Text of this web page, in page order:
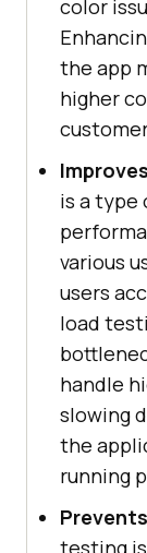
color
the app
higher
is a
various
users
load
handle
slowing
the
running
testing